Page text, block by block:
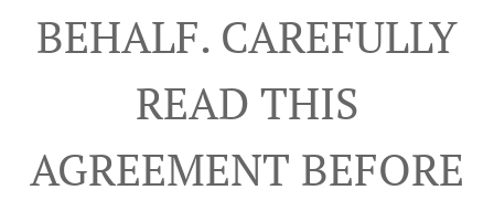
BEHALF. CAREFULLY
READ THIS
AGREEMENT BEFORE